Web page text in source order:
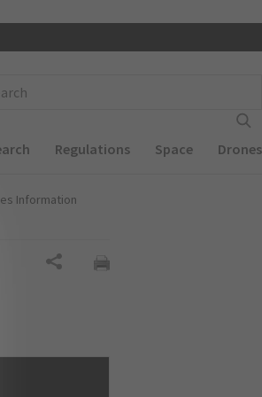
Regulations Space Drones
Information